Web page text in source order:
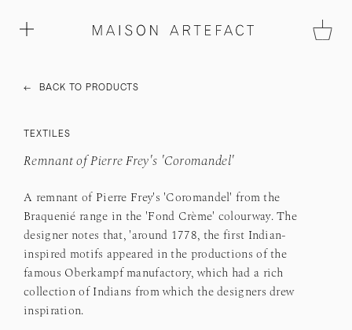
← BACK TO PRODUCTS
TEXTILES
Remnant of Pierre Frey's 'Coromandel'
A remnant of Pierre Frey's 'Coromandel' from the
Braquenié range in the 'Fond Crème' colourway. The
designer notes that, 'around 1778, the first Indian-
inspired motifs appeared in the productions of the
famous Oberkampf manufactory, which had a rich
collection of Indians from which the designers drew
inspiration.